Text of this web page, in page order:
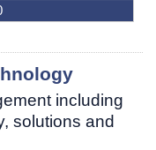
including
solutions and